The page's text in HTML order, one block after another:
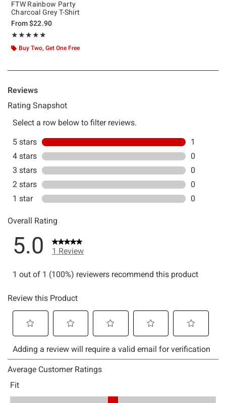
FTW Rainbow Party
Charcoal Grey T-Shirt
From$22.90
★★★★★
Rating, 5 out of 5
★★★★★
Buy Two, Get One Free